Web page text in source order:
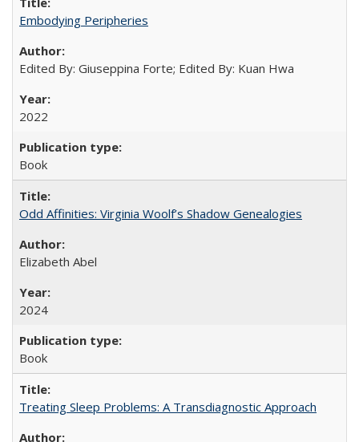
Embodying Peripheries
Edited By: Giuseppina Forte; Edited By: Kuan Hwa
2022
Book
Odd Affinities: Virginia Woolf’s Shadow Genealogies
Elizabeth Abel
2024
Book
Treating Sleep Problems: A Transdiagnostic Approach